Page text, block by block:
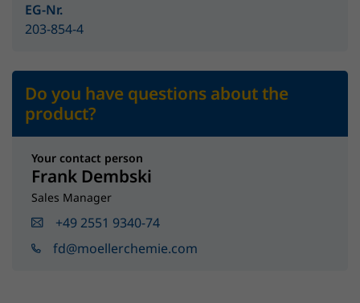
EG-Nr.
203-854-4
Do you have questions about the
product?
Your contact person
Frank Dembski
Sales Manager
+49 2551 9340-74
fd@moellerchemie.com